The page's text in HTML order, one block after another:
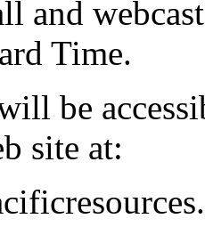
and
Time.
be
site at: